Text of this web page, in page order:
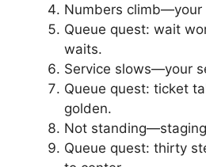
Numbers climb—your
Queue quest: wait
waits.
Service slows—your
Queue quest: ticket
golden.
Not
Queue quest: thirty